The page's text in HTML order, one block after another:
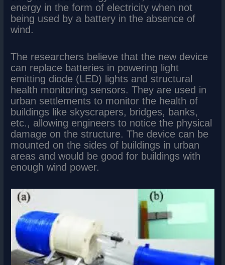
energy in the form of electricity when not
being used by a battery in the absence of
wind.
The researchers believe that the new device
can replace batteries in powering light
emitting diode (LED) lights and structural
health monitoring sensors. They are used in
urban settlements to monitor the health of
buildings like skyscrapers, bridges, banks,
etc., allowing engineers to notice the physical
damage on the structure. The device can be
mounted on the sides of buildings in urban
areas and would be good for buildings with
enough wind power.